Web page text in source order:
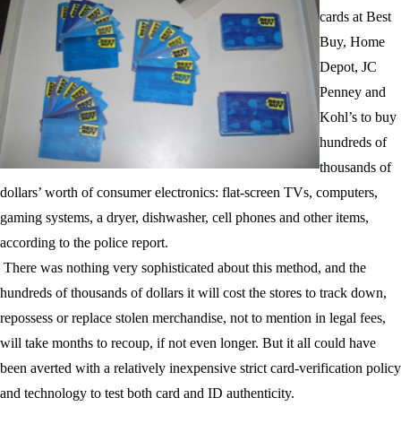
cards at Best
Buy, Home
Depot, JC
Penney and
Kohl’s to buy
hundreds of
thousands of
dollars’ worth ofconsumer electronics: flat-screen TVs, computers,
gaming systems, a dryer, dishwasher, cell phones and other items,
according to the police report.
There was nothing very sophisticated about this method, and the
hundreds of thousands of dollars it will cost the stores to track down,
repossess or replace stolen merchandise, not to mention in legal fees,
will take months to recoup, if not even longer. But it all could have
been averted with a relatively inexpensive strict card-verification policy
and technology to test both card and ID authenticity.